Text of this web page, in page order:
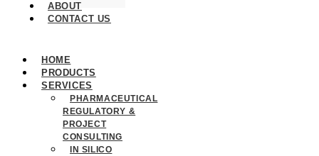
ABOUT
CONTACT US
HOME
PRODUCTS
SERVICES
PHARMACEUTICAL
REGULATORY &
PROJECT
CONSULTING
IN SILICO